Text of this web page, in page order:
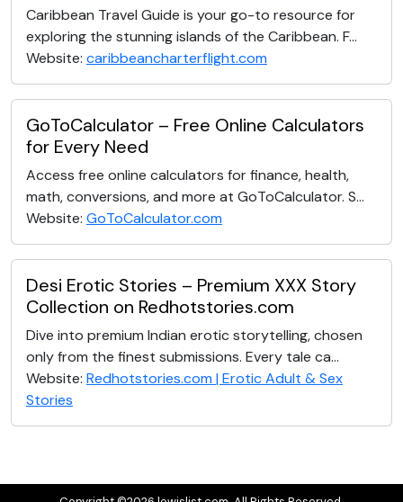
Caribbean Travel Guide is your go-to resource for
exploring the stunning islands of the Caribbean. F...
Website: caribbeancharterflight.com
GoToCalculator – Free Online Calculators
for Every Need
Access free online calculators for finance, health,
math, conversions, and more at GoToCalculator. S...
Website: GoToCalculator.com
Desi Erotic Stories – Premium XXX Story
Collection on Redhotstories.com
Dive into premium Indian erotic storytelling, chosen
only from the finest submissions. Every tale ca...
Website: Redhotstories.com | Erotic Adult & Sex
Stories